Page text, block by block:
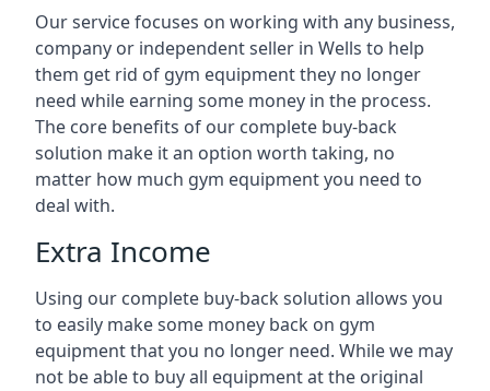
Our service focuses on working with any business,
company or independent seller in Wells to help
them get rid of gym equipment they no longer
need while earning some money in the process.
The core benefits of our complete buy-back
solution make it an option worth taking, no
matter how much gym equipment you need to
deal with.
Extra Income
Using our complete buy-back solution allows you
to easily make some money back on gym
equipment that you no longer need. While we may
not be able to buy all equipment at the original